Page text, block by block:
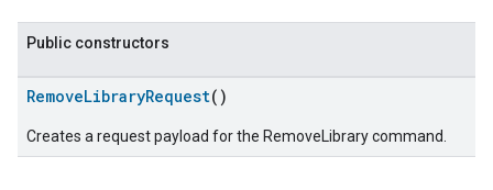
Public constructors
RemoveLibraryRequest()
Creates a request payload for the RemoveLibrary command.